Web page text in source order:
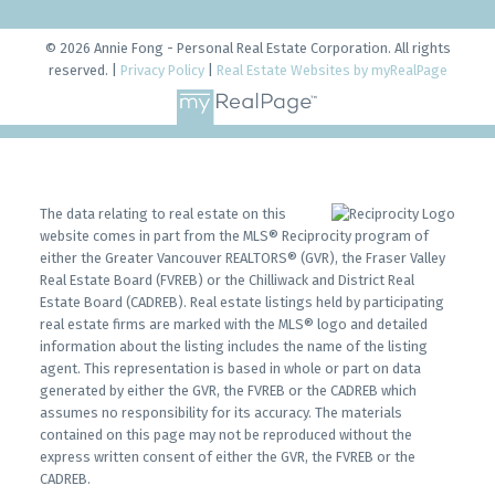
© 2026 Annie Fong - Personal Real Estate Corporation. All rights
reserved. | Privacy Policy| Real Estate Websites by myRealPage
The data relating to real estate on this
website comes in part from the MLS® Reciprocity program of
either the Greater Vancouver REALTORS® (GVR), the Fraser Valley
Real Estate Board (FVREB) or the Chilliwack and District Real
Estate Board (CADREB). Real estate listings held by participating
real estate firms are marked with the MLS® logo and detailed
information about the listing includes the name of the listing
agent. This representation is based in whole or part on data
generated by either the GVR, the FVREB or the CADREB which
assumes no responsibility for its accuracy. The materials
contained on this page may not be reproduced without the
express written consent of either the GVR, the FVREB or the
CADREB.